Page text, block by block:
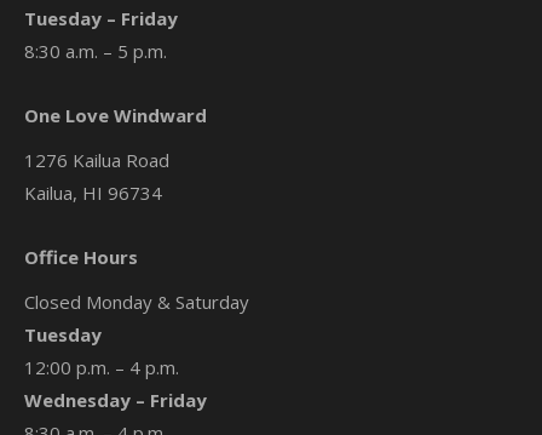
Tuesday – Friday
8:30 a.m. – 5 p.m.
One Love Windward
1276 Kailua Road
Kailua, HI 96734
Office Hours
Closed Monday & Saturday
Tuesday
12:00 p.m. – 4 p.m.
Wednesday – Friday